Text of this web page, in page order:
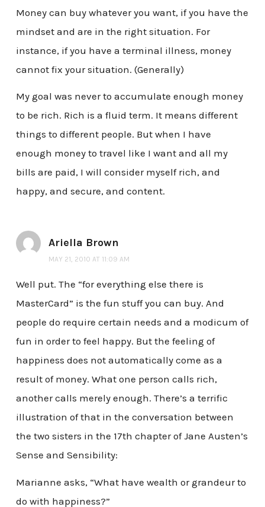
Money can buy whatever you want, if you have the
mindset and are in the right situation. For
instance, if you have a terminal illness, money
cannot fix your situation. (Generally)
My goal was never to accumulate enough money
to be rich. Rich is a fluid term. It means different
things to different people. But when I have
enough money to travel like I want and all my
bills are paid, I will consider myself rich, and
happy, and secure, and content.
Ariella Brown
MAY 21, 2010 AT 11:09 AM
Well put. The “for everything else there is
MasterCard” is the fun stuff you can buy. And
people do require certain needs and a modicum of
fun in order to feel happy. But the feeling of
happiness does not automatically come as a
result of money. What one person calls rich,
another calls merely enough. There’s a terrific
illustration of that in the conversation between
the two sisters in the 17th chapter of Jane Austen’s
Sense and Sensibility:
Marianne asks, “What have wealth or grandeur to
do with happiness?”